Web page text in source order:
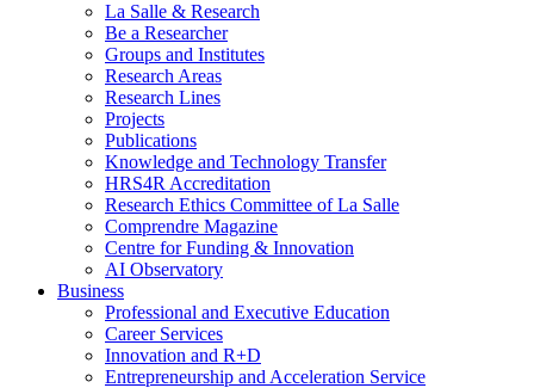
La Salle & Research
Be a Researcher
Groups and Institutes
Research Areas
Research Lines
Projects
Publications
Knowledge and Technology Transfer
HRS4R Accreditation
Research Ethics Committee of La Salle
Comprendre Magazine
Centre for Funding & Innovation
AI Observatory
Business
Professional and Executive Education
Career Services
Innovation and R+D
Entrepreneurship and Acceleration Service